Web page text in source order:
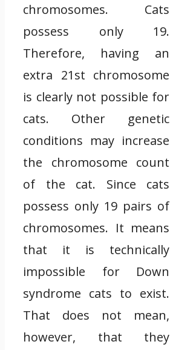
chromosomes. Cats
possess only 19.
Therefore, having an
extra 21st chromosome
is clearly not possible for
cats. Other genetic
conditions may increase
the chromosome count
of the cat. Since cats
possess only 19 pairs of
chromosomes. It means
that it is technically
impossible for Down
syndrome cats to exist.
That does not mean,
however, that they